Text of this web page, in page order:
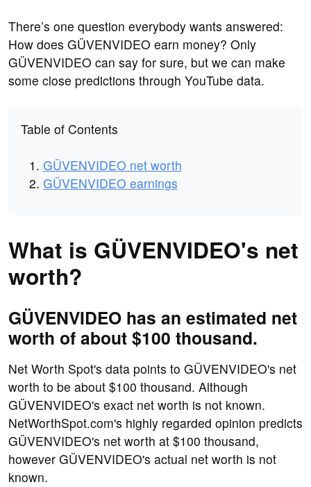
There’s one question everybody wants answered:
How does GÜVENVIDEO earn money? Only
GÜVENVIDEO can say for sure, but we can make
some close predictions through YouTube data.
Table of Contents
GÜVENVIDEO net worth
GÜVENVIDEO earnings
What is GÜVENVIDEO's net
worth?
GÜVENVIDEO has an estimated net
worth of about $100 thousand.
Net Worth Spot's data points to GÜVENVIDEO's net
worth to be about $100 thousand. Although
GÜVENVIDEO's exact net worth is not known.
NetWorthSpot.com's highly regarded opinion predicts
GÜVENVIDEO's net worth at $100 thousand,
however GÜVENVIDEO's actual net worth is not
known.